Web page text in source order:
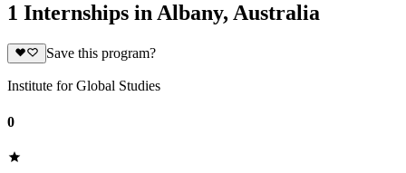
1 Internships in Albany, Australia
Save this program?
Institute for Global Studies
0